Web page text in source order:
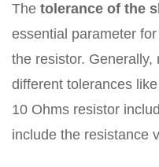
The tolerance of the
essential parameter
the resistor.
different tolerances
10 Ohms resistor
include the resistance